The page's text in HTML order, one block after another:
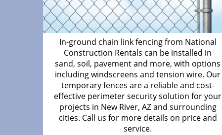
In-ground chain link fencing from National
Construction Rentals can be installed in
sand, soil, pavement and more, with options
including windscreens and tension wire. Our
temporary fences are a reliable and cost-
effective perimeter security solution for your
projects in New River, AZ and surrounding
cities. Call us for more details on price and
service.